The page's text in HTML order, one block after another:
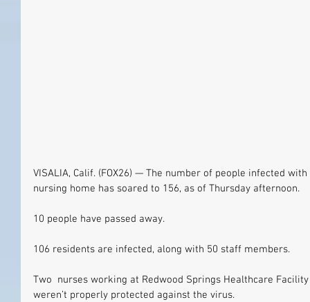
VISALIA, Calif. (FOX26) — The number of people infected
nursing home has soared to 156, as of Thursday afternoon.
10 people have passed away.
106 residents are infected, along with 50 staff members.
Two  nurses working at Redwood Springs Healthcare
weren’t properly protected against the virus.